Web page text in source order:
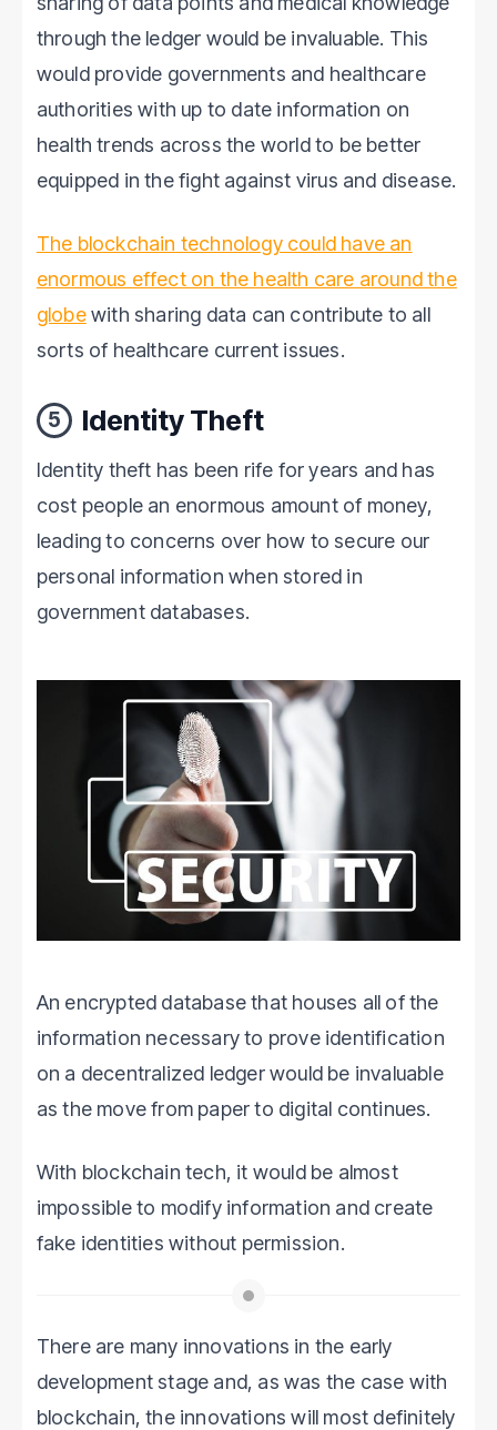
through the ledger would be invaluable. This
would provide governments and healthcare
authorities with up to date information on
health trends across the world to be better
equipped in the fight against virus and disease.
The blockchain technology could have an
enormous effect on the health care around the
globewith sharing data can contribute to all
sorts of healthcare current issues.
5 Identity Theft
Identity theft has been rife for years and has
cost people an enormous amount of money,
leading to concerns over how to secure our
personal information when stored in
government databases.
An encrypted database that houses all of the
information necessary to prove identification
on a decentralized ledger would be invaluable
as the move from paper to digital continues.
With blockchain tech, it would be almost
impossible to modify information and create
fake identities without permission.
There are many innovations in the early
development stage and, as was the case with
blockchain, the innovations will most definitely